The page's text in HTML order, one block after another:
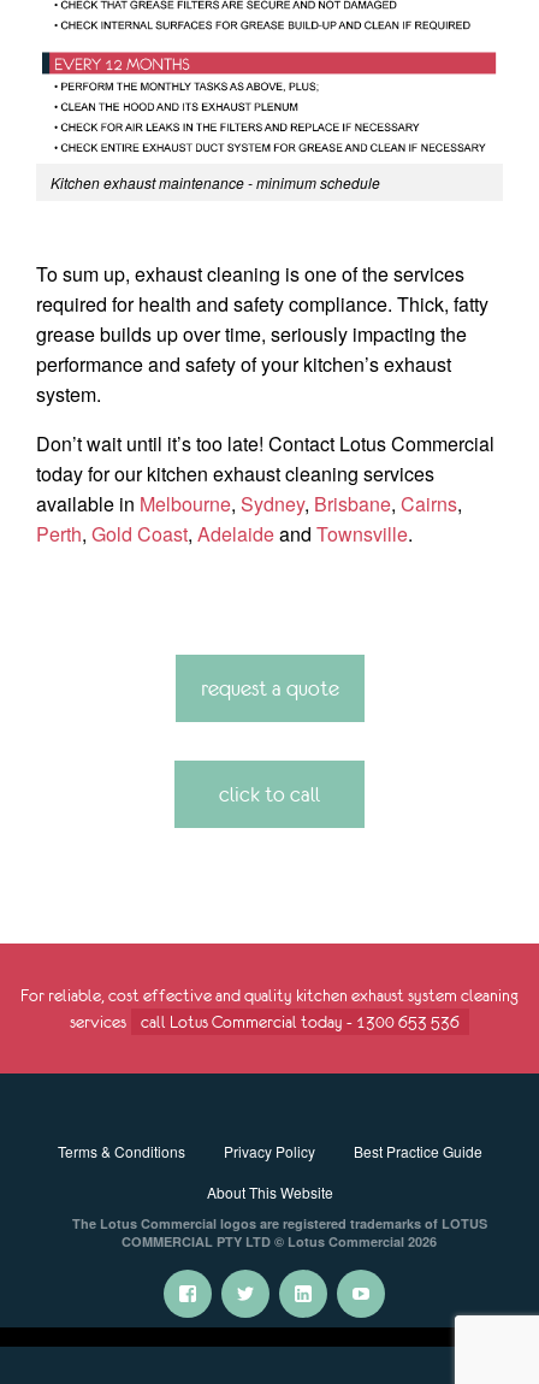
Kitchen exhaust maintenance - minimum schedule
To sum up, exhaust cleaning is one of the services
required for health and safety compliance. Thick, fatty
grease builds up over time, seriously impacting the
performance and safety of your kitchen’s exhaust
system.
Don’t wait until it’s too late! Contact Lotus Commercial
today for our kitchen exhaust cleaning services
available in Melbourne, Sydney, Brisbane, Cairns,
Perth, Gold Coast, Adelaideand Townsville.
request a quote
click to call
For reliable, cost effective and quality kitchen exhaust system cleaning
services
call Lotus Commercial today - 1300 653 536
Terms & Conditions Privacy Policy Best Practice Guide
About This Website
The Lotus Commercial logos are registered trademarks of LOTUS
COMMERCIAL PTY LTD © Lotus Commercial 2026